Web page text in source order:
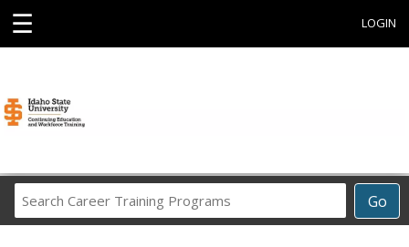
☰ LOGIN
Go
Career